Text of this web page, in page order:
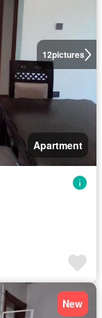
12pictures
Apartment
New